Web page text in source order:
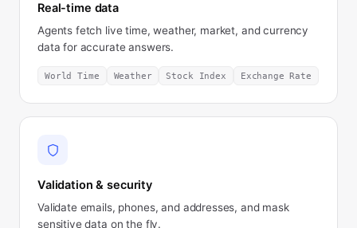
Real-time data
Agents fetch live time, weather, market, and currency
data for accurate answers.
World Time Weather Stock Index Exchange Rate
Validation & security
Validate emails, phones, and addresses, and mask
sensitive data on the fly.